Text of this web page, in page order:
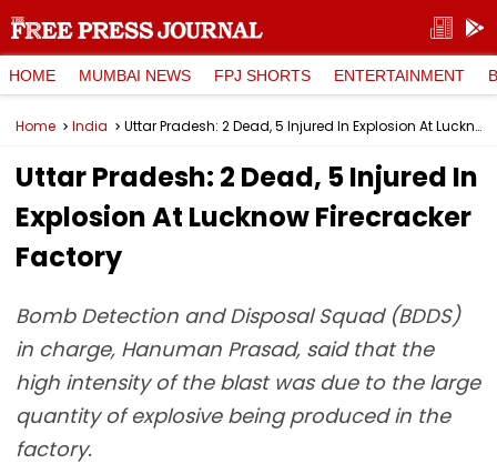
HOME MUMBAI NEWS FPJ SHORTS ENTERTAINMENT
Home India Uttar Pradesh: 2 Dead, 5 Injured In Explosion At Lucknow Firecracker Factory
Uttar Pradesh: 2 Dead, 5 Injured In
Explosion At Lucknow Firecracker
Factory
Bomb Detection and Disposal Squad (BDDS)
in charge, Hanuman Prasad, said that the
high intensity of the blast was due to the large
quantity of explosive being produced in the
factory.